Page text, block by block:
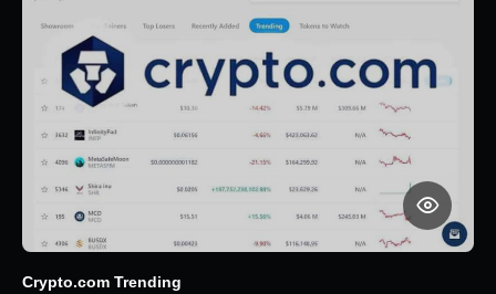
Crypto.com Trending